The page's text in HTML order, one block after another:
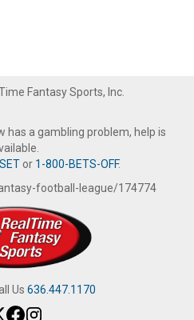
Fantasy Sports, Inc.
has a gambling problem, help is
or 1-800-BETS-OFF.
football-league/174774
Us 636.447.1170